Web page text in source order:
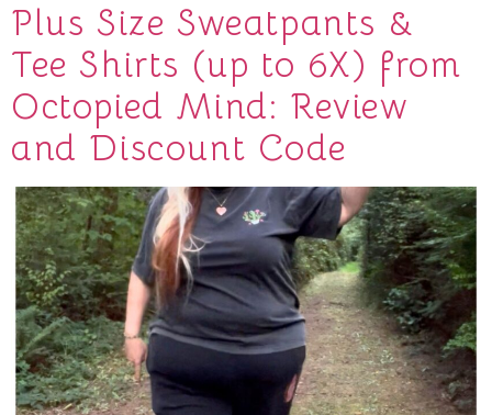
Plus Size Sweatpants &
Tee Shirts (up to 6X) from
Octopied Mind: Review
and Discount Code